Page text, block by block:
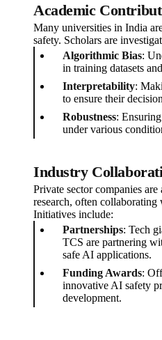
Academic
Many universities in India
safety. Scholars are
Algorithmic Bias:
in training datasets
Interpretability:
to ensure their
Robustness:
under various
Industry
Private sector companies
research, often
Initiatives include:
Partnerships: Tech
TCS are partnering
safe AI applications.
Funding Awards:
innovative AI safety
development.